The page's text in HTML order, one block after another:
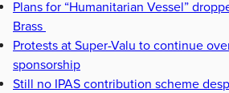
Plans for “Humanitarian Vessel”
Brass
Protests at Super-Valu to continue
sponsorship
Still no IPAS contribution scheme